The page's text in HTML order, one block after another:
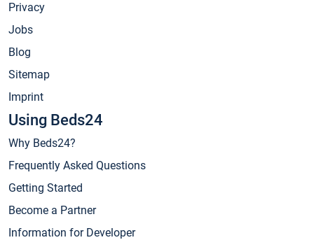
Privacy
Jobs
Blog
Sitemap
Imprint
Using Beds24
Why Beds24?
Frequently Asked Questions
Getting Started
Become a Partner
Information for Developer